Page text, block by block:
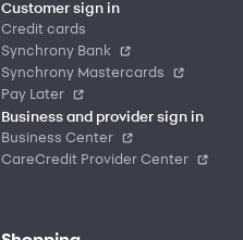
Customer sign in
Credit cards
Synchrony Bank
Synchrony Mastercards
Pay Later
Business and provider sign in
Business Center
CareCredit Provider Center